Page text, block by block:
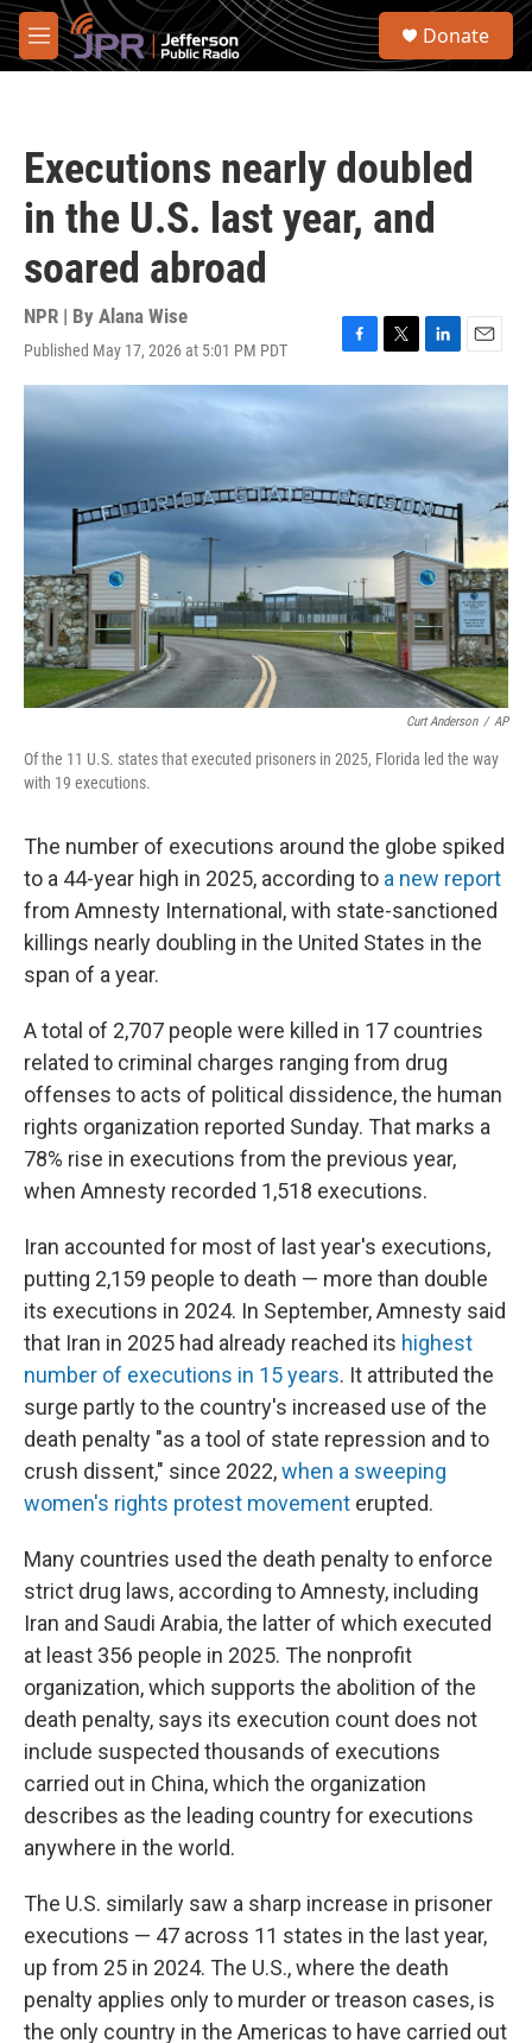
Skip to main content
M
e
S
Donate
Executions nearly doubled
in the U.S. last year, and
soared abroad
NPR | By Alana Wise
Published May 17, 2026 at 5:01 PM PDT
F
a
o
o
k
T
w
t
e
r
L
i
k
e
d
n
E
m
i
l
Curt Anderson / AP
Of the 11 U.S. states that executed prisoners in 2025, Florida led the way
with 19 executions.
The number of executions around the globe spiked
to a 44-year high in 2025, according to a new report
from Amnesty International, with state-sanctioned
killings nearly doubling in the United States in the
span of a year.
A total of 2,707 people were killed in 17 countries
related to criminal charges ranging from drug
offenses to acts of political dissidence, the human
rights organization reported Sunday. That marks a
78% rise in executions from the previous year,
when Amnesty recorded 1,518 executions.
Iran accounted for most of last year's executions,
putting 2,159 people to death — more than double
its executions in 2024. In September, Amnesty said
that Iran in 2025 had already reached its highest
number of executions in 15 years. It attributed the
surge partly to the country's increased use of the
death penalty "as a tool of state repression and to
crush dissent," since 2022,when a sweeping
women's rights protest movement erupted.
Many countries used the death penalty to enforce
strict drug laws, according to Amnesty, including
Iran and Saudi Arabia, the latter of which executed
at least 356 people in 2025. The nonprofit
organization, which supports the abolition of the
death penalty, says its execution count does not
include suspected thousands of executions
carried out in China, which the organization
describes as the leading country for executions
anywhere in the world.
The U.S. similarly saw a sharp increase in prisoner
executions — 47 across 11 states in the last year,
up from 25 in 2024. The U.S., where the death
penalty applies only to murder or treason cases, is
the only country in the Americas to have carried out